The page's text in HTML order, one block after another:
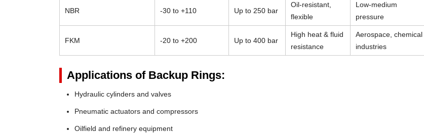
NBR -30 to +110 Up to 250 bar
Oil-resistant,
flexible
Low-medium
pressure
FKM -20 to +200 Up to 400 bar
High heat & fluid
resistance
Aerospace, chemical
industries
Applications of Backup Rings:
Hydraulic cylinders and valves
Pneumatic actuators and compressors
Oilfield and refinery equipment